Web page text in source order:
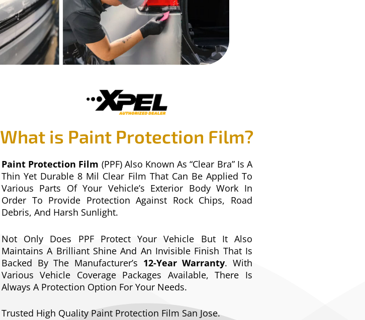
What is Paint Protection Film?
Paint Protection Film (PPF) Also Known As “Clear Bra” Is A
Thin Yet Durable 8 Mil Clear Film That Can Be Applied To
Various Parts Of Your Vehicle’s Exterior Body Work In
Order To Provide Protection Against Rock Chips, Road
Debris, And Harsh Sunlight.
Not Only Does PPF Protect Your Vehicle But It Also
Maintains A Brilliant Shine And An Invisible Finish That Is
Backed By The Manufacturer’s 12-Year Warranty. With
Various Vehicle Coverage Packages Available, There Is
Always A Protection Option For Your Needs.
Trusted High Quality Paint Protection Film San Jose.